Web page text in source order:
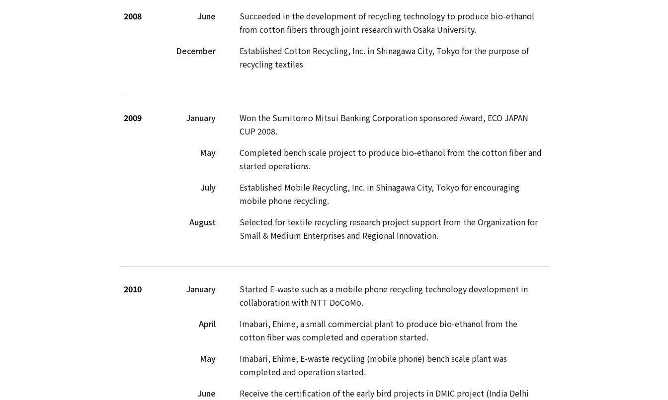
2008 June
Succeeded in the development of recycling technology to produce bio-ethanol
from cotton fibers through joint research with Osaka University.
December
Established Cotton Recycling, Inc. in Shinagawa City, Tokyo for the purpose of
recycling textiles
2009 January
Won the Sumitomo Mitsui Banking Corporation sponsored Award, ECO JAPAN
CUP 2008.
May
Completed bench scale project to produce bio-ethanol from the cotton fiber and
started operations.
July
Established Mobile Recycling, Inc. in Shinagawa City, Tokyo for encouraging
mobile phone recycling.
August
Selected for textile recycling research project support from the Organization for
Small & Medium Enterprises and Regional Innovation.
2010 January
Started E-waste such as a mobile phone recycling technology development in
collaboration with NTT DoCoMo.
April
Imabari, Ehime, a small commercial plant to produce bio-ethanol from the
cotton fiber was completed and operation started.
May
Imabari, Ehime, E-waste recycling (mobile phone) bench scale plant was
completed and operation started.
June
Receive the certification of the early bird projects in DMIC project (India Delhi